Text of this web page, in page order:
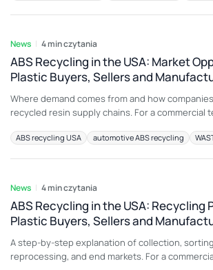
5 sie 2026
News 4 min czytania
ABS Recycling in the USA: Market
Plastic Buyers, Sellers and
Where demand comes from and how
recycled resin supply chains. For a commercial
is to connect material description with an
ABS recycling USA automotive ABS recycling
News 4 min czytania
ABS Recycling in the USA: Recycling
Plastic Buyers, Sellers and
A step-by-step explanation of collection,
reprocessing, and end markets. For a